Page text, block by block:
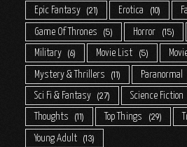
Epic Fantasy 21 Erotica 10
Game Of Thrones 5 Horror 15
Military 6 Movie List 5
Mystery & Thrillers 11 Paranormal
Sci Fi & Fantasy 27 Science Fiction
Thoughts 11 Top Things 29
Young Adult 13